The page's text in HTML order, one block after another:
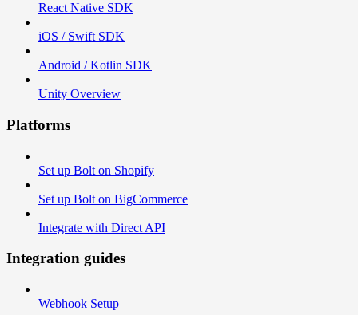
React Native SDK
iOS / Swift SDK
Android / Kotlin SDK
Unity Overview
Platforms
Set up Bolt on Shopify
Set up Bolt on BigCommerce
Integrate with Direct API
Integration guides
Webhook Setup